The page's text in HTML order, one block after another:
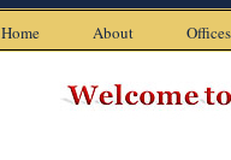
Home About Offices